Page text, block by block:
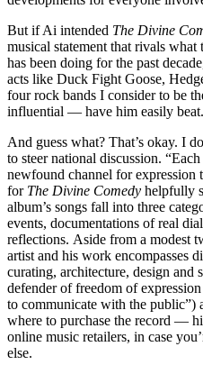
But if Ai intended The Divine
musical statement that rivals what
has been doing for the past
acts like Duck Fight Goose,
four rock bands I consider to be
influential — have him easily beat.
And guess what? That’s okay. I
to steer national discussion.
newfound channel for expression
for The Divine Comedy helpfully
album’s songs fall into three
events, documentations of real
reflections. Aside from a modest
artist and his work encompasses
curating, architecture, design and
defender of freedom of
to communicate with the public”)
where to purchase the record —
online music retailers, in case
else.